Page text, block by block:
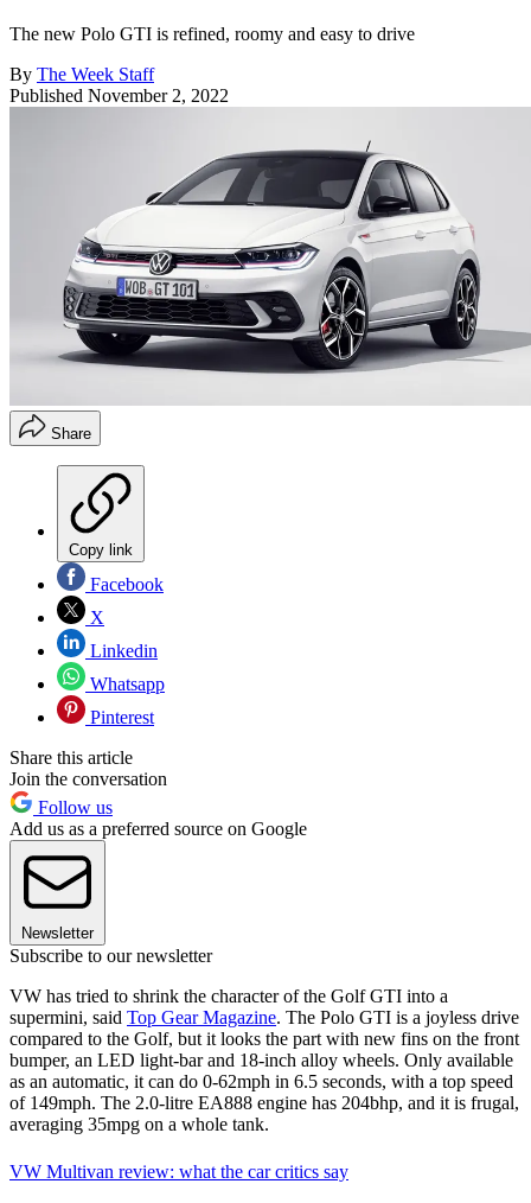
The new Polo GTI is refined, roomy and easy to drive
By The Week Staff
Published November 2, 2022
Share
Copy link
Facebook
X
Linkedin
Whatsapp
Pinterest
Share this article
Join the conversation
Follow us
Add us as a preferred source on Google
Newsletter
Subscribe to our newsletter
VW has tried to shrink the character of the Golf GTI into a
supermini, said Top Gear Magazine. The Polo GTI is a joyless drive
compared to the Golf, but it looks the part with new fins on the front
bumper, an LED light-bar and 18-inch alloy wheels. Only available
as an automatic, it can do 0-62mph in 6.5 seconds, with a top speed
of 149mph. The 2.0-litre EA888 engine has 204bhp, and it is frugal,
averaging 35mpg on a whole tank.
VW Multivan review: what the car critics say